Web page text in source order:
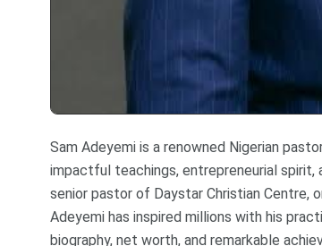
Sam Adeyemi is a renowned Nigerian
impactful teachings, entrepreneurial spirit,
senior pastor of Daystar Christian Centre,
Adeyemi has inspired millions with his
biography, net worth, and remarkable